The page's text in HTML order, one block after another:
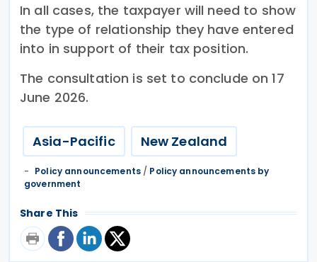
In all cases, the taxpayer will need to show
the type of relationship they have entered
into in support of their tax position.
The consultation is set to conclude on 17
June 2026.
Asia-Pacific New Zealand
Policy announcements/ Policy announcements by
government
Share This